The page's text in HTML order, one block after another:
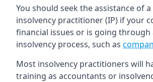
You should seek the assistance of
insolvency practitioner (IP) if your
financial issues or is going through
insolvency process, such as
Most insolvency practitioners will
training as accountants or